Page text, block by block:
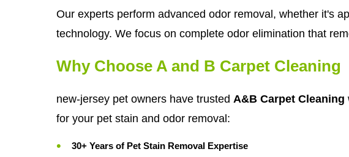
Our experts perform advanced odor removal, whether it's
technology. We focus on complete odor elimination that
Why Choose A and B Carpet Cleaning
new-jersey pet owners have trusted A&B Carpet Cleaning
for your pet stain and odor removal:
30+ Years of Pet Stain Removal Expertise